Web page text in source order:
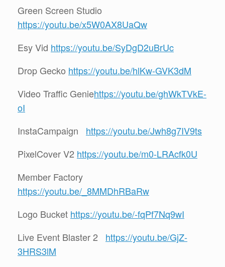
Green Screen Studio
https://youtu.be/x5W0AX8UaQw
Esy Vid https://youtu.be/SyDgD2uBrUc
Drop Gecko https://youtu.be/hlKw-GVK3dM
Video Traffic Geniehttps://youtu.be/ghWkTVkE-
oI
InstaCampaign https://youtu.be/Jwh8g7IV9ts
PixelCover V2 https://youtu.be/m0-LRAcfk0U
Member Factory
https://youtu.be/_8MMDhRBaRw
Logo Bucket https://youtu.be/-fqPf7Nq9wI
Live Event Blaster 2 https://youtu.be/GjZ-
3HRS3lM